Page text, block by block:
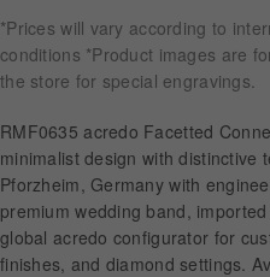
LANGUAGE
*Prices will vary according to
conditions *Product images are
the store for special engravings.
RMF0635 acredo Facetted
minimalist design with distinctive
Pforzheim, Germany with
premium wedding band,
global acredo configurator for
finishes, and diamond settings.